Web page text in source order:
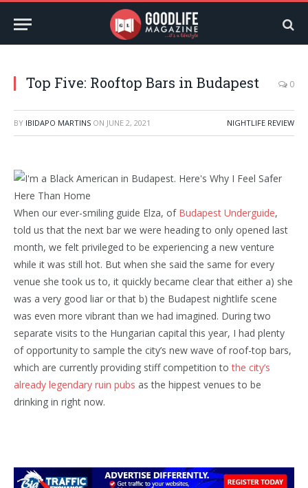
Top Five: Rooftop Bars in Budapest 0
BY IBIDAPO MARTINS ON JUNE 2, 2021 NIGHTLIFE REVIEW
When our ever-smiling guide Elza, of Budapest Underguide,
told us that the next bar we were heading to only opened last
month, we felt privileged to be experiencing a new venture
while it was still hot. But when she said the same for every
venue she took us to, it quickly became clear that either a) she
was a very good liar or that b) the Budapest nightlife scene
was even more vibrant than we had imagined. During two
separate visits to the Hungarian capital this year, I had plenty
of opportunity to sample the city’s new wave of roof-top bars,
which are currently providing stiff competition tothe city’s
already legendary ruin pubs as the hippest venues to be
drinking in right now.